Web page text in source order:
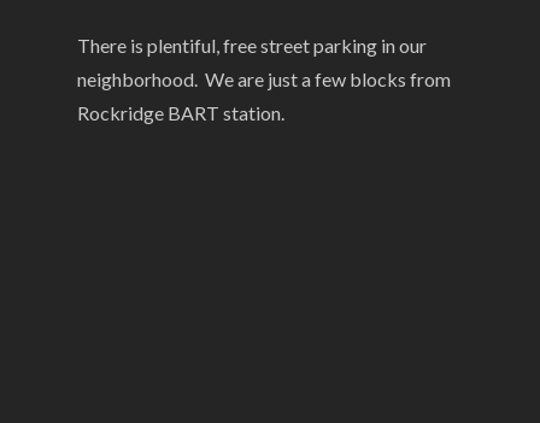
There is plentiful, free street parking in our
neighborhood. We are just a few blocks from
Rockridge BART station.